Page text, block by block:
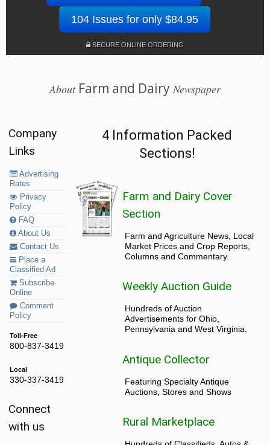
104 Issues for only $84.95
SECURE ONLINE ORDERING
AboutFarm and Dairy Newspaper
Company
Links
Advertising
Rates
Privacy
Policy
FAQ
About Us
Contact Us
Place a
Classified Ad
Subscribe
Online
Comment
Policy
Toll-Free
800-837-3419
Local
330-337-3419
Connect
with us
4 Information Packed
Sections!
Farm and Dairy Cover
Section
Farm and Agriculture News, Local
Market Prices and Crop Reports,
Columns and Commentary.
Weekly Auction Guide
Hundreds of Auction
Advertisements for Ohio,
Pennsylvania and West Virginia.
Antique Collector
Featuring Specialty Antique
Auctions, Stores and Shows
Rural Marketplace